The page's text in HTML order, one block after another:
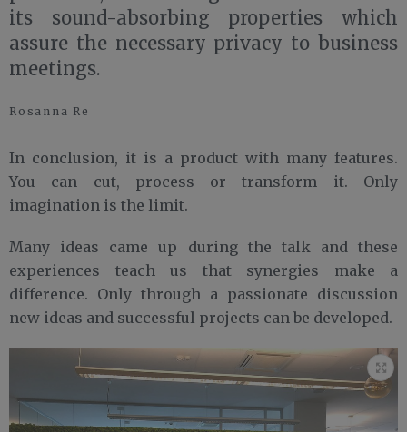
its sound-absorbing properties which
assure the necessary privacy to business
meetings.
Rosanna Re
In conclusion, it is a product with many features.
You can cut, process or transform it. Only
imagination is the limit.
Many ideas came up during the talk and these
experiences teach us that synergies make a
difference. Only through a passionate discussion
new ideas and successful projects can be developed.